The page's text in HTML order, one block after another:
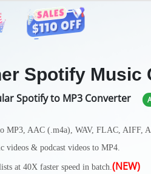
User Guide
Spotify Music
Spotify to MP3 Converter
MP3, AAC (.m4a), WAV, FLAC, AIFF,
videos & podcast videos to MP4.
at 40X faster speed in batch.(NEW)